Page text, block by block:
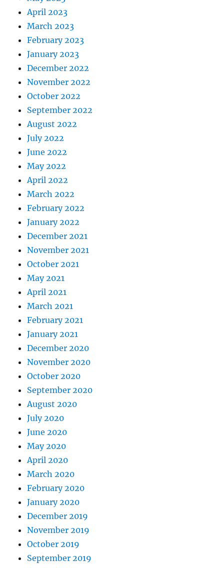
April 2023
March 2023
February 2023
January 2023
December 2022
November 2022
October 2022
September 2022
August 2022
July 2022
June 2022
May 2022
April 2022
March 2022
February 2022
January 2022
December 2021
November 2021
October 2021
May 2021
April 2021
March 2021
February 2021
January 2021
December 2020
November 2020
October 2020
September 2020
August 2020
July 2020
June 2020
May 2020
April 2020
March 2020
February 2020
January 2020
December 2019
November 2019
October 2019
September 2019